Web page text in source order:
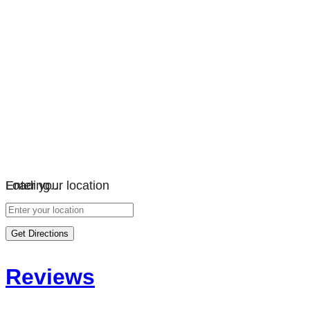
Loading…
Enter your location
Get Directions
Reviews